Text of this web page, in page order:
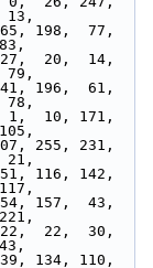
198,  77,
20,  14,
79,
196,  61,
78,
10, 171,
255, 231,
116, 142,
157,  43,
22,  30,
134, 110,